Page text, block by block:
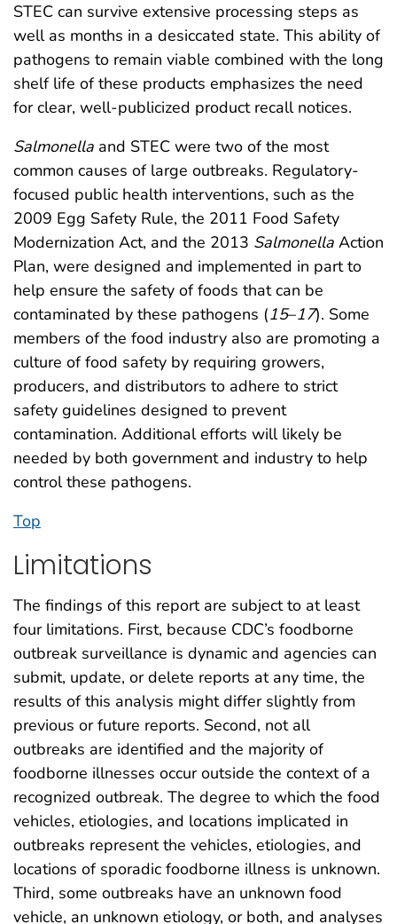
STEC can survive extensive processing steps as
well as months in a desiccated state. This ability of
pathogens to remain viable combined with the long
shelf life of these products emphasizes the need
for clear, well-publicized product recall notices.
Salmonella and STEC were two of the most
common causes of large outbreaks. Regulatory-
focused public health interventions, such as the
2009 Egg Safety Rule, the 2011 Food Safety
Modernization Act, and the 2013 Salmonella Action
Plan, were designed and implemented in part to
help ensure the safety of foods that can be
contaminated by these pathogens (15–17). Some
members of the food industry also are promoting a
culture of food safety by requiring growers,
producers, and distributors to adhere to strict
safety guidelines designed to prevent
contamination. Additional efforts will likely be
needed by both government and industry to help
control these pathogens.
Top
Limitations
The findings of this report are subject to at least
four limitations. First, because CDC’s foodborne
outbreak surveillance is dynamic and agencies can
submit, update, or delete reports at any time, the
results of this analysis might differ slightly from
previous or future reports. Second, not all
outbreaks are identified and the majority of
foodborne illnesses occur outside the context of a
recognized outbreak. The degree to which the food
vehicles, etiologies, and locations implicated in
outbreaks represent the vehicles, etiologies, and
locations of sporadic foodborne illness is unknown.
Third, some outbreaks have an unknown food
vehicle, an unknown etiology, or both, and analyses